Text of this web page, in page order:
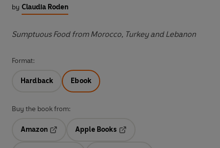
by Claudia Roden
Sumptuous Food from Morocco, Turkey and Lebanon
Format:
Hardback Ebook
Buy the book from:
Amazon
Opens in a new tab
Apple Books